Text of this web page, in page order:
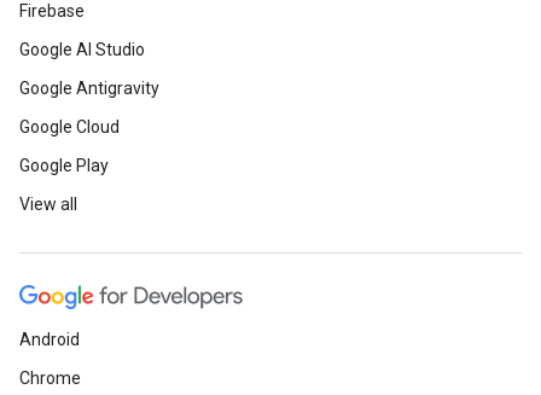
Firebase
Google AI Studio
Google Antigravity
Google Cloud
Google Play
View all
Android
Chrome